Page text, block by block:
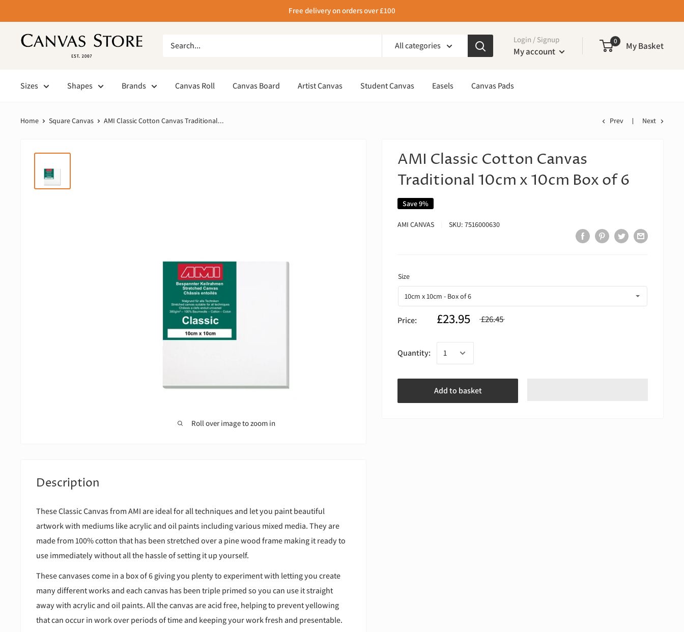
Free delivery on orders over £100
All categories
Login / Signup
My account
0 My Basket
Sizes Shapes Brands Canvas Roll Canvas Board Artist Canvas Student Canvas Easels Canvas Pads
Home Square Canvas AMI Classic Cotton Canvas Traditional... Prev Next
Roll over image to zoom in
AMI Classic Cotton Canvas
Traditional 10cm x 10cm Box of 6
Save 9%
AMI CANVAS SKU:7516000630
Price: £23.95 £26.45
Quantity:
Add to basket
Description
These Classic Canvas from AMI are ideal for all techniques and let you paint beautiful
artwork with mediums like acrylic and oil paints including various mixed media. They are
made from 100% cotton that has been stretched over a pine wood frame making it ready to
use immediately without all the hassle of setting it up yourself.
These canvases come in a box of 6 giving you plenty to experiment with letting you create
many different works and each canvas has been triple primed so you can use it straight
away with acrylic and oil paints. All the canvas are acid free, helping to prevent yellowing
that can occur in work over periods of time and keeping your work fresh and presentable.